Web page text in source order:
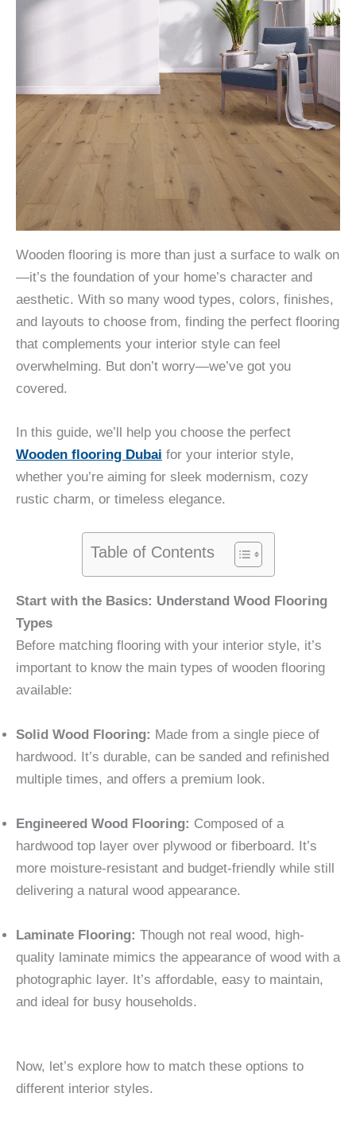
Wooden flooring is more than just a surface to walk on
—it’s the foundation of your home’s character and
aesthetic. With so many wood types, colors, finishes,
and layouts to choose from, finding the perfect flooring
that complements your interior style can feel
overwhelming. But don’t worry—we’ve got you
covered.
In this guide, we’ll help you choose the perfect
Wooden flooring Dubai for your interior style,
whether you’re aiming for sleek modernism, cozy
rustic charm, or timeless elegance.
Table of Contents
Start with the Basics: Understand Wood Flooring
Types
Before matching flooring with your interior style, it’s
important to know the main types of wooden flooring
available:
Solid Wood Flooring: Made from a single piece of
hardwood. It’s durable, can be sanded and refinished
multiple times, and offers a premium look.
Engineered Wood Flooring: Composed of a
hardwood top layer over plywood or fiberboard. It’s
more moisture-resistant and budget-friendly while still
delivering a natural wood appearance.
Laminate Flooring: Though not real wood, high-
quality laminate mimics the appearance of wood with a
photographic layer. It’s affordable, easy to maintain,
and ideal for busy households.
Now, let’s explore how to match these options to
different interior styles.